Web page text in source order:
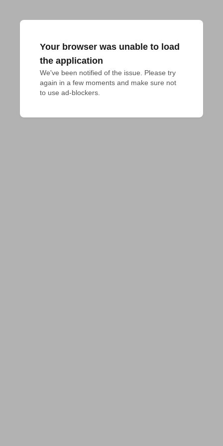
Your browser was unable to load
the application
We've been notified of the issue. Please try
again in a few moments and make sure not
to use ad-blockers.